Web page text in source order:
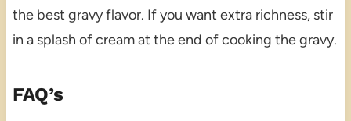
the best gravy flavor. If you want extra richness, stir
in a splash of cream at the end of cooking the gravy.
FAQ’s